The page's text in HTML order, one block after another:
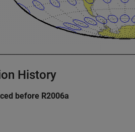
History
before R2006a